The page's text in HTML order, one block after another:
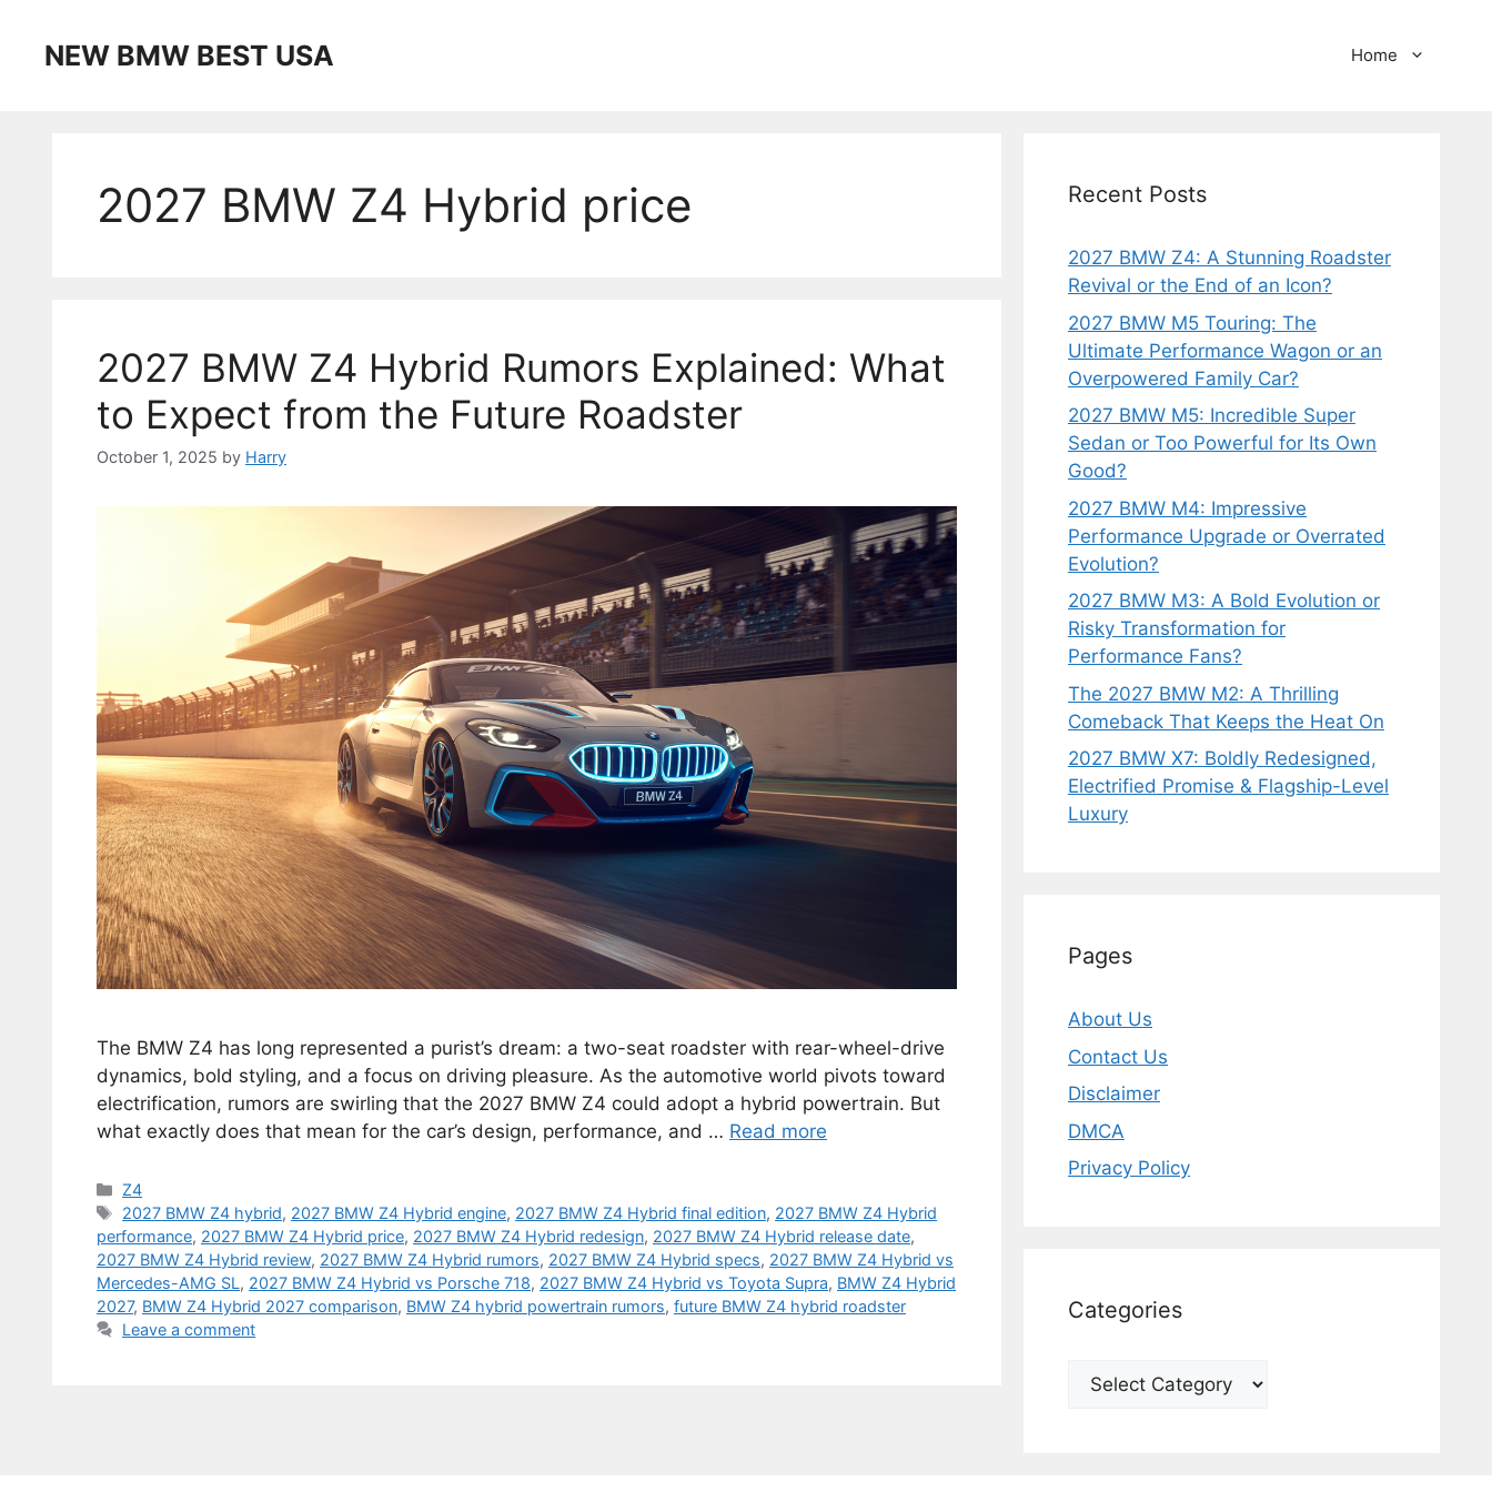
contentNEW BMW BEST USA Home
2027 BMW Z4 Hybrid price
2027 BMW Z4 Hybrid Rumors Explained: What
to Expect from the Future Roadster
October 1, 2025 by Harry
The BMW Z4 has long represented a purist’s dream: a two-seat roadster with rear-wheel-drive
dynamics, bold styling, and a focus on driving pleasure. As the automotive world pivots toward
electrification, rumors are swirling that the 2027 BMW Z4 could adopt a hybrid powertrain. But
what exactly does that mean for the car’s design, performance, and … Read more
Categories
Z4
Tags
2027 BMW Z4 hybrid, 2027 BMW Z4 Hybrid engine, 2027 BMW Z4 Hybrid final edition, 2027 BMW Z4 Hybrid
performance, 2027 BMW Z4 Hybrid price, 2027 BMW Z4 Hybrid redesign, 2027 BMW Z4 Hybrid release date,
2027 BMW Z4 Hybrid review, 2027 BMW Z4 Hybrid rumors, 2027 BMW Z4 Hybrid specs, 2027 BMW Z4 Hybrid vs
Mercedes-AMG SL, 2027 BMW Z4 Hybrid vs Porsche 718, 2027 BMW Z4 Hybrid vs Toyota Supra, BMW Z4 Hybrid
2027, BMW Z4 Hybrid 2027 comparison, BMW Z4 hybrid powertrain rumors, future BMW Z4 hybrid roadster
Leave a comment
Recent Posts
2027 BMW Z4: A Stunning Roadster
Revival or the End of an Icon?
2027 BMW M5 Touring: The
Ultimate Performance Wagon or an
Overpowered Family Car?
2027 BMW M5: Incredible Super
Sedan or Too Powerful for Its Own
Good?
2027 BMW M4: Impressive
Performance Upgrade or Overrated
Evolution?
2027 BMW M3: A Bold Evolution or
Risky Transformation for
Performance Fans?
The 2027 BMW M2: A Thrilling
Comeback That Keeps the Heat On
2027 BMW X7: Boldly Redesigned,
Electrified Promise & Flagship-Level
Luxury
Pages
About Us
Contact Us
Disclaimer
DMCA
Privacy Policy
Categories
Categories